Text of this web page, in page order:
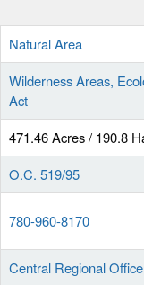
Natural Area
Wilderness Areas,
Act
471.46 Acres / 190.8
O.C. 519/95
780-960-8170
Central Regional Office